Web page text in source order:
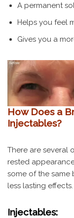
A permanent
Helps you feel
Gives you a
How Does a
Injectables?
There are several
rested
some of the same
less lasting effects.
Injectables: